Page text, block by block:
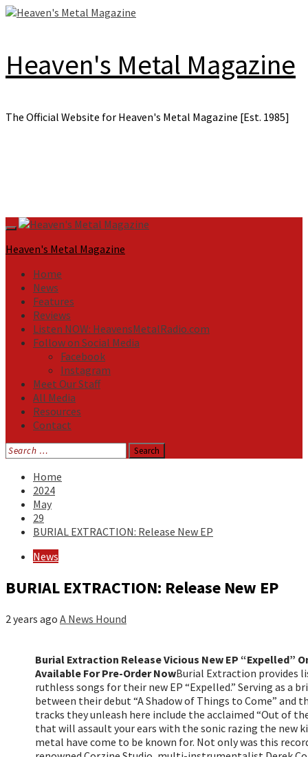
Skip
Heaven's Metal Magazine
The Official Website for Heaven's Metal Magazine [Est. 1985]
Primary
Menu
Heaven's Metal Magazine
Home
News
Features
Reviews
Listen NOW: HeavensMetalRadio.com
Follow on Social Media
Facebook
Instagram
Meet Our Staff
All Media
Resources
Contact
Search
for:
Home
2024
May
29
BURIAL EXTRACTION: Release New EP
News
BURIAL EXTRACTION: Release New EP
2 years ago A News Hound
Burial Extraction Release Vicious New EP “Expelled”
Available For Pre-Order NowBurial Extraction provides
ruthless songs for their new EP “Expelled.” Serving as a
between their debut “A Shadow of Things to Come”
tracks they unleash here include the acclaimed “Out of
that will assault your ears with the sonic razing the new
metal have come to be known for. Not only was this